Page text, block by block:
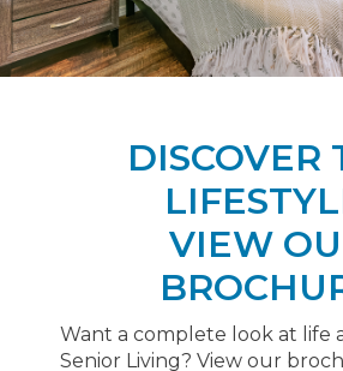
DISCOVER
VIEW
Want a complete look at life
Senior Living? View our